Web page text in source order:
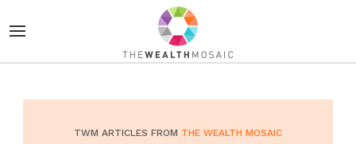
TWM ARTICLES FROM THE WEALTH MOSAIC